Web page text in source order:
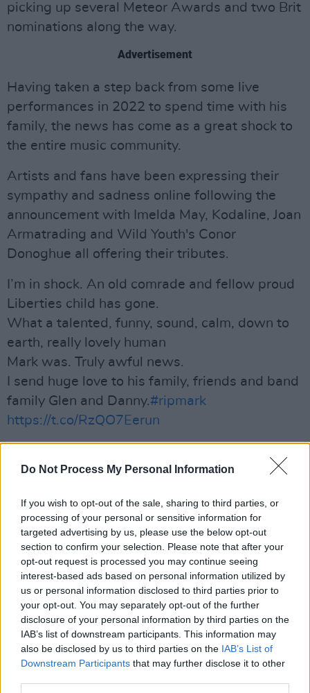
Do Not Process My Personal Information
If you wish to opt-out of the sale, sharing to third parties, or
processing of your personal or sensitive information for
targeted advertising by us, please use the below opt-out
section to confirm your selection. Please note that after your
opt-out request is processed you may continue seeing
interest-based ads based on personal information utilized by
us or personal information disclosed to third parties prior to
your opt-out. You may separately opt-out of the further
disclosure of your personal information by third parties on the
IAB’s list of downstream participants. This information may
also be disclosed by us to third parties on the IAB’s List of
Downstream Participants that may further disclose it to other
picking up several Meteor Awards and two Brit
nominations along the way.
Advertisement
Having taken a step back from some live
performances in 2022 to spend time with his
family, the news has come as a great shock to
the entire music community.
Artists and fans have been expressing their
sympathy and sadness online following the
announcement with Imelda May, Kodaline, Joan
Armatrading and Wild Youth's Conor
Donoghue all offering their tributes.
I’m in shock. An old comrade and fellow proud
Liberties child has gone.
What a talented, funny, sound, calm, down to
earth, really lovely human
Mark was. Truly awful news.
I send huge love to his family, friends and band
family Glen and Danny.#ripmark
https://t.co/RzQO7Eerun
We had the great fortune of getting to spend
time in his company over the years and was
always such a lovely man! Deepest
condolences to his family and his@thescript
brothers
— Kodaline (@Kodaline)April 14, 2023
I love the The Scripts. I'm so sad to head of the
passing of their lead guitarist Mark Sheehan.